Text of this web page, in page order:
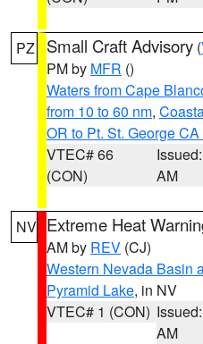
PZ Small Craft Advisory (
PM by MFR ()
Waters from Cape
from 10 to 60 nm,
OR to Pt. St. George
VTEC# 66
(CON)
AM
NV Extreme Heat
AM by REV (CJ)
Western Nevada Basin
Pyramid Lake, in NV
VTEC# 1 (CON)
AM